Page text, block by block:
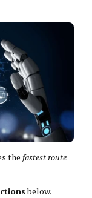
the fastest route
below.